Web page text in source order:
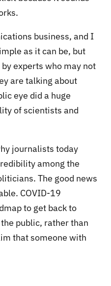
business, and I
as it can be, but
experts who may not
are talking about
eye did a huge
of scientists and
journalists today
among the
The good news
COVID-19
to get back to
public, rather than
that someone with